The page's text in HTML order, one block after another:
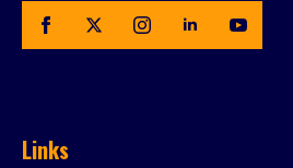
Links